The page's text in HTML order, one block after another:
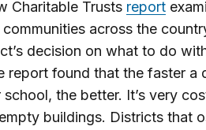
Charitable Trusts report
across the
decision on what to do
report found that the faster a
the better. It’s very
buildings. Districts that